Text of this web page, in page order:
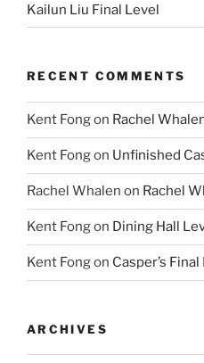
Kailun Liu Final Level
RECENT COMMENTS
Kent Fongon Rachel
Kent Fongon Unfinished
Rachel Whalen on Rachel
Kent Fongon Dining Hall
Kent Fongon Casper’s
ARCHIVES